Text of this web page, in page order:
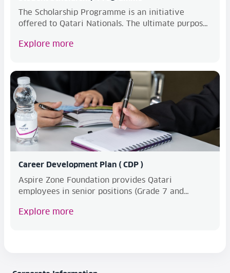
The Scholarship Programme is an initiative
offered to Qatari Nationals. The ultimate purpose
Explore more
Career Development Plan ( CDP )
Aspire Zone Foundation provides Qatari
employees in senior positions (Grade 7 and
Explore more